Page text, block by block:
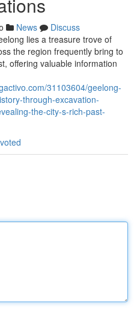
News
Discuss
lies a treasure trove of
the region frequently bring to
offering valuable information
31103604/geelong-
through-excavation-
the-city-s-rich-past-